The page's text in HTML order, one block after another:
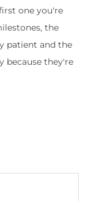
one you're
the
patient and the
because they're